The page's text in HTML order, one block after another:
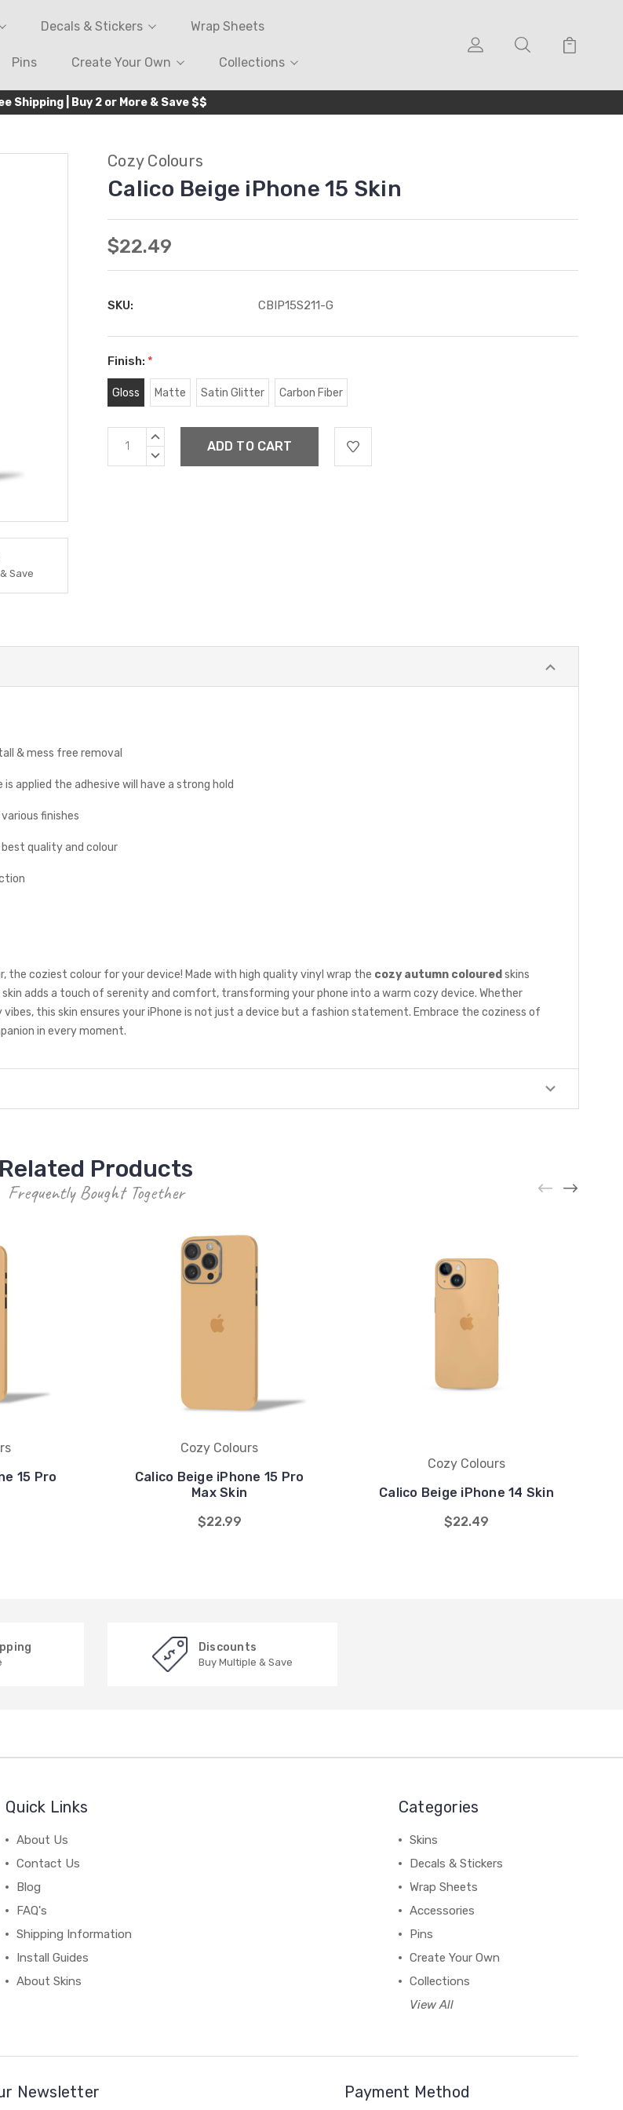
Decals & Stickers Wrap Sheets
Pins Create Your Own Collections
Shipping | Buy 2 or More & Save $$
Save
Cozy Colours
Calico Beige iPhone 15 Skin
$22.49
SKU: CBIP15S211-G
Finish: *
Gloss Matte Satin Glitter Carbon Fiber
Current
Stock:
INCREASE
DECREASE
& mess free removal
applied the adhesive will have a strong hold
finishes
quality and colour
coziest colour for your device! Made with high quality vinyl wrap the cozy autumn coloured skins
adds a touch of serenity and comfort, transforming your phone into a warm cozy device. Whether
this skin ensures your iPhone is not just a device but a fashion statement. Embrace the coziness of
in every moment.
Related Products
Frequently Bought Together
15 Pro
Cozy Colours
Calico Beige iPhone 15 Pro
Max Skin
$22.99
Cozy Colours
Calico Beige iPhone 14 Skin
$22.49
Discounts
Buy Multiple & Save
Quick Links
About Us
Contact Us
Blog
FAQ's
Shipping Information
Install Guides
About Skins
Categories
Skins
Decals & Stickers
Wrap Sheets
Accessories
Pins
Create Your Own
Collections
View All
Newsletter Payment Method